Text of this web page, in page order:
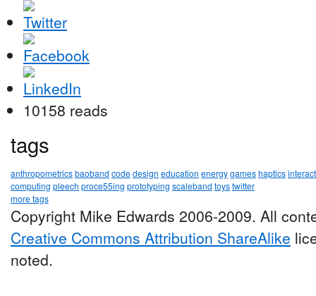
10158 reads
tags
anthropometricsbaoband codedesign education energygameshaptics
computing pleech proce55ing prototyping scaleband toystwitter
more tags
Copyright Mike Edwards 2006-2009. All
Creative Commons Attribution ShareAlike
noted.